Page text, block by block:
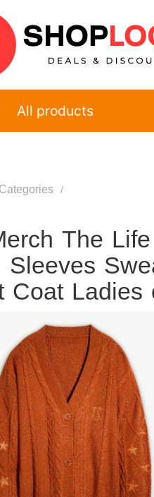
All products
Categories
The
Sleeves
Coat